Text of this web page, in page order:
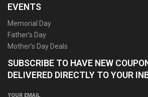
EVENTS
Memorial Day
Father’s Day
Mother’s Day Deals
SUBSCRIBE TO HAVE NEW
DELIVERED DIRECTLY TO YOUR
YOUR EMAIL